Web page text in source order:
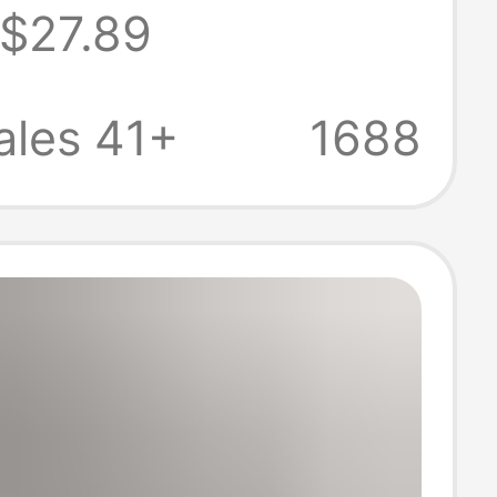
Women,
Thick-Soled
with
$27.89
41+
1688